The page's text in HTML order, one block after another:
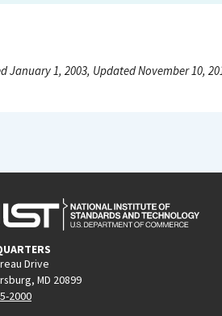
January 1, 2003, Updated November 10,
Drive
MD 20899
2000